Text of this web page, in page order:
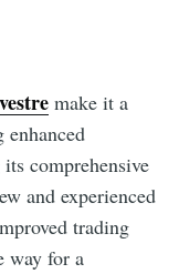
make it a
enhanced
comprehensive
and experienced
trading
way for a